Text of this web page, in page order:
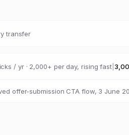
transfer
/ yr · 2,000+ per day, rising fast
offer-submission CTA flow, 3 June